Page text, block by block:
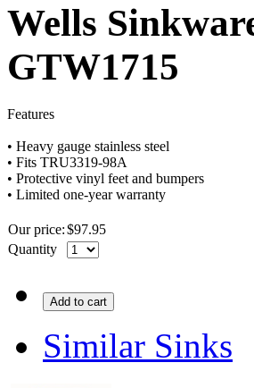
Wells
GTW1715
Features
• Heavy gauge stainless steel
• Fits TRU3319-98A
• Protective vinyl feet and bumpers
• Limited one-year warranty
Our price:$97.95
Quantity
Add to cart
Similar Sinks